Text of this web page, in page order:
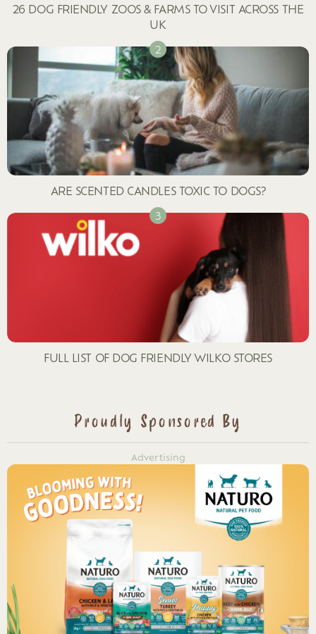
26 DOG FRIENDLY ZOOS & FARMS TO VISIT ACROSS THE
UK
ARE SCENTED CANDLES TOXIC TO DOGS?
FULL LIST OF DOG FRIENDLY WILKO STORES
Proudly Sponsored By
Advertising